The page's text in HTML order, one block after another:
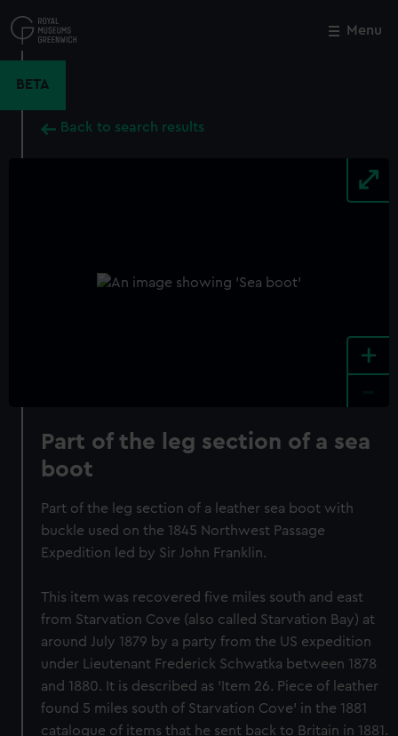
to
main
Menu
BETA
Back to search results
+
Part of the leg section of a sea
boot
Part of the leg section of a leather sea boot with
buckle used on the 1845 Northwest Passage
Expedition led by Sir John Franklin.
This item was recovered five miles south and east
from Starvation Cove (also called Starvation Bay) at
around July 1879 by a party from the US expedition
under Lieutenant Frederick Schwatka between 1878
and 1880. It is described as 'Item 26. Piece of leather
found 5 miles south of Starvation Cove' in the 1881
catalogue of items that he sent back to Britain in 1881.
Close